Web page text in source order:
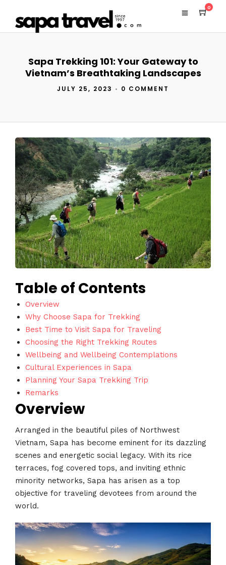
0
Sapa Trekking 101: Your Gateway to
Vietnam’s Breathtaking Landscapes
JULY 25, 2023 • 0 COMMENT
Table of Contents
Overview
Why Choose Sapa for Trekking
Best Time to Visit Sapa for Traveling
Choosing the Right Trekking Routes
Wellbeing and Wellbeing Contemplations
Cultural Experiences in Sapa
Planning Your Sapa Trekking Trip
Remarks
Overview
Arranged in the beautiful piles of Northwest
Vietnam, Sapa has become eminent for its dazzling
scenes and energetic social legacy. With its rice
terraces, fog covered tops, and inviting ethnic
minority networks, Sapa has arisen as a top
objective for traveling devotees from around the
world.